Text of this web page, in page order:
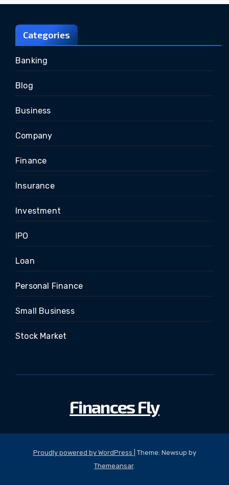
Categories
Banking
Blog
Business
Company
Finance
Insurance
Investment
IPO
Loan
Personal Finance
Small Business
Stock Market
Finances Fly
Proudly powered by WordPress
Theme: Newsup by
Themeansar.